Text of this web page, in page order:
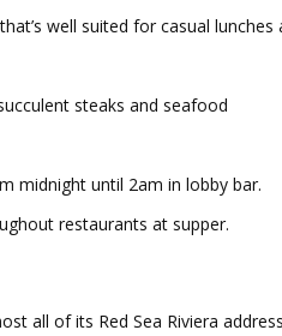
well suited for casual lunches
steaks and seafood
midnight until 2am in lobby bar.
restaurants at supper.
all of its Red Sea Riviera